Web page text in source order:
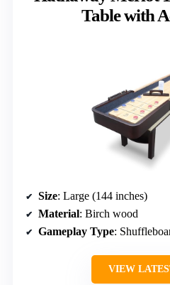
Table with
Size: Large (144 inches)
Material: Birch wood
Gameplay Type:
VIEW